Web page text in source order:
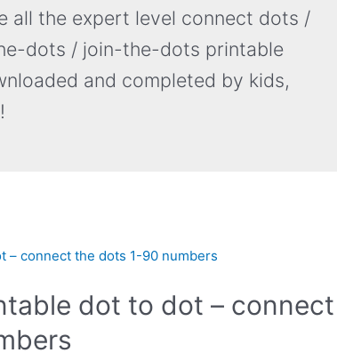
all the expert level connect dots /
dots / join-the-dots printable
and completed by kids,
dot to dot – connect